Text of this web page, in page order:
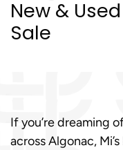
New &
Sale
If you’re dreaming
across Algonac,